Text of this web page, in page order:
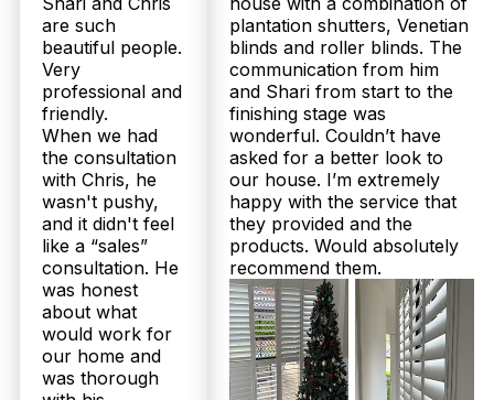
are such
beautiful people.
Very
professional and
friendly.
When we had
the consultation
with Chris, he
wasn't pushy,
and it didn't feel
like a “sales”
consultation. He
was honest
about what
would work for
our home and
was thorough
plantation shutters, Venetian
blinds and roller blinds. The
communication from him
and Shari from start to the
finishing stage was
wonderful. Couldn’t have
asked for a better look to
our house. I’m extremely
happy with the service that
they provided and the
products. Would absolutely
recommend them.